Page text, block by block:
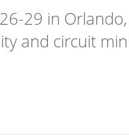
29 in
and circuit